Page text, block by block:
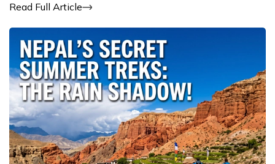
Read Full Article